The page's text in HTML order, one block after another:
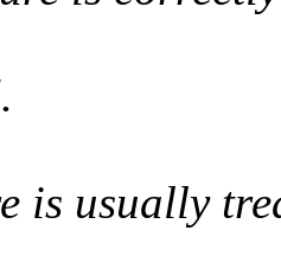
is usually